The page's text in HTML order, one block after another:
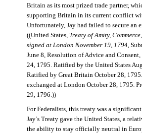
Britain as its most prized trade partner,
supporting Britain in its current conflict
Unfortunately, Jay had failed to secure an
((United States, Treaty of Amity,
signed at London November 19, 1794,
June 8, Resolution of Advice and
24, 1795. Ratified by the United States
Ratified by Great Britain October 28,
exchanged at London October 28, 1795.
29, 1796.))
For Federalists, this treaty was a
Jay’s Treaty gave the United States, a
the ability to stay officially neutral in